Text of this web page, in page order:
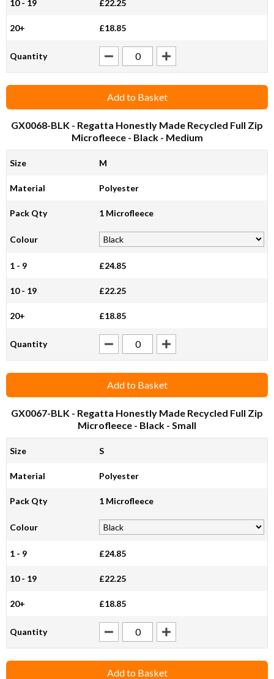
10 - 19 £22.25
20+ £18.85
Quantity
Add to Basket
GX0068-BLK - Regatta Honestly Made Recycled Full Zip
Microfleece - Black - Medium
Size M
Material Polyester
Pack Qty 1 Microfleece
Colour
1 - 9 £24.85
10 - 19 £22.25
20+ £18.85
Quantity
Add to Basket
GX0067-BLK - Regatta Honestly Made Recycled Full Zip
Microfleece - Black - Small
Size S
Material Polyester
Pack Qty 1 Microfleece
Colour
1 - 9 £24.85
10 - 19 £22.25
20+ £18.85
Quantity
Add to Basket